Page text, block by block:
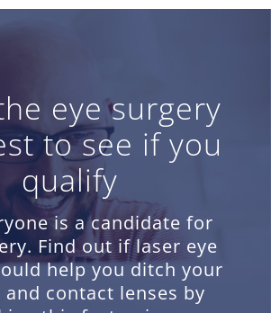
eye surgery
to see if you
qualify
is a candidate for
Find out if laser eye
help you ditch your
and contact lenses by